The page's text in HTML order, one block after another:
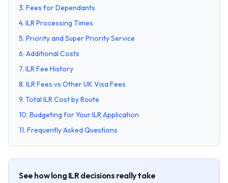
3. Fees for Dependants
4. ILR Processing Times
5. Priority and Super Priority Service
6. Additional Costs
7. ILR Fee History
8. ILR Fees vs Other UK Visa Fees
9. Total ILR Cost by Route
10. Budgeting for Your ILR Application
11. Frequently Asked Questions
See how long ILR decisions really take